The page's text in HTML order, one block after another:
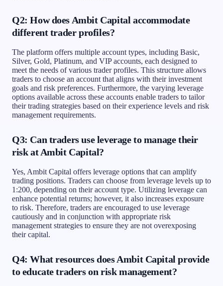
Q2: How does Ambit Capital accommodate
different trader profiles?
The platform offers multiple account types, including Basic,
Silver, Gold, Platinum, and VIP accounts, each designed to
meet the needs of various trader profiles. This structure allows
traders to choose an account that aligns with their investment
goals and risk preferences. Furthermore, the varying leverage
options available across these accounts enable traders to tailor
their trading strategies based on their experience levels and risk
management requirements.
Q3: Can traders use leverage to manage their
risk at Ambit Capital?
Yes, Ambit Capital offers leverage options that can amplify
trading positions. Traders can choose from leverage levels up to
1:200, depending on their account type. Utilizing leverage can
enhance potential returns; however, it also increases exposure
to risk. Therefore, traders are encouraged to use leverage
cautiously and in conjunction with appropriate risk
management strategies to ensure they are not overexposing
their capital.
Q4: What resources does Ambit Capital provide
to educate traders on risk management?